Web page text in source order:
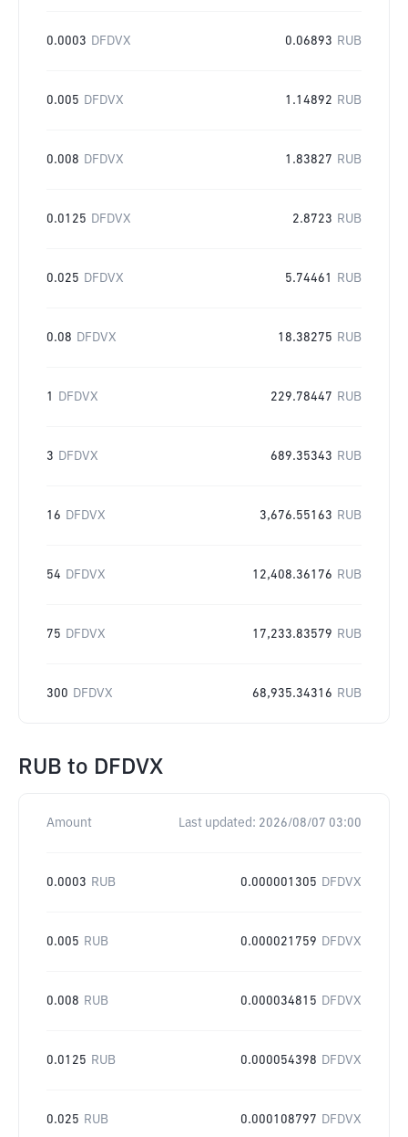
0.0003 DFDVX 0.06893 RUB
0.005 DFDVX 1.14892 RUB
0.008 DFDVX 1.83827 RUB
0.0125 DFDVX 2.8723 RUB
0.025 DFDVX 5.74461 RUB
0.08 DFDVX 18.38275 RUB
1 DFDVX 229.78447 RUB
3 DFDVX 689.35343 RUB
16 DFDVX 3,676.55163 RUB
54 DFDVX 12,408.36176 RUB
75 DFDVX 17,233.83579 RUB
300 DFDVX 68,935.34316 RUB
RUB to DFDVX
Amount Last updated: 2026/08/07 03:00
0.0003 RUB 0.000001305 DFDVX
0.005 RUB 0.000021759 DFDVX
0.008 RUB 0.000034815 DFDVX
0.0125 RUB 0.000054398 DFDVX
0.025 RUB 0.000108797 DFDVX